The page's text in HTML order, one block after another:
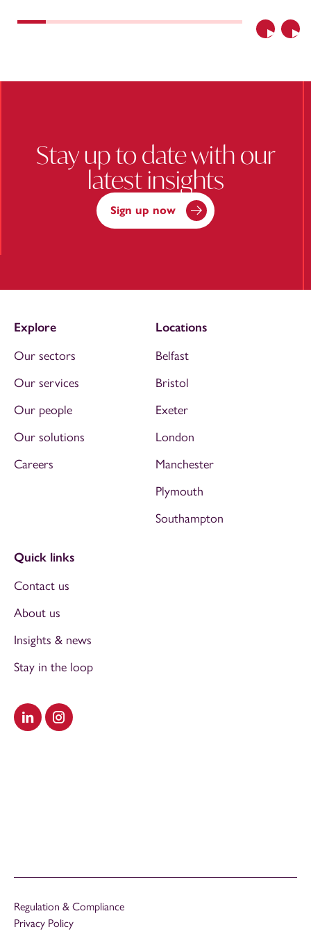
Previous
Stay up to date with our
latest insights
Sign up now
Visit our LinkedIn
Visit our Instagram
Explore
Our sectors
Our services
Our people
Our solutions
Careers
Locations
Belfast
Bristol
Exeter
London
Manchester
Plymouth
Southampton
Quick links
Contact us
About us
Insights & news
Stay in the loop
Regulation & Compliance
Privacy Policy